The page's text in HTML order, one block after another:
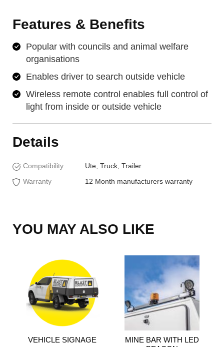
Features & Benefits
Popular with councils and animal welfare
organisations
Enables driver to search outside vehicle
Wireless remote control enables full control of
light from inside or outside vehicle
Details
Compatibility
Ute, Truck, Trailer
Warranty
12 Month manufacturers warranty
YOU MAY ALSO LIKE
VEHICLE SIGNAGE
MINE BAR WITH LED